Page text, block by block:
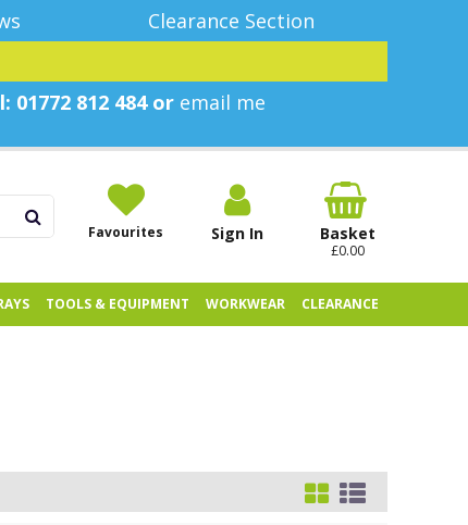
Clearance Section
01772 812 484 or email me
Favourites Sign In Basket
£0.00
TOOLS & EQUIPMENT WORKWEAR CLEARANCE